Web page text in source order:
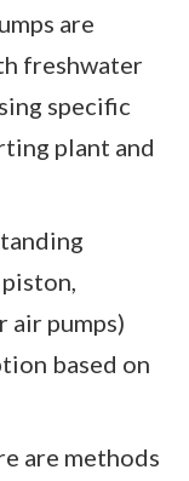
are
freshwater
specific
plant and
air pumps)
based on
are methods